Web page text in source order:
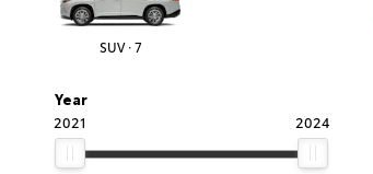
Year
2021
2024
SUV · 7